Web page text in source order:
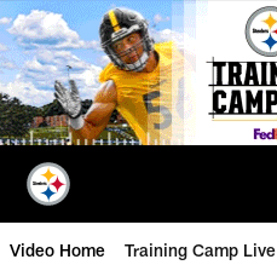
Skip
to
main
content
Video Home Training Camp Live